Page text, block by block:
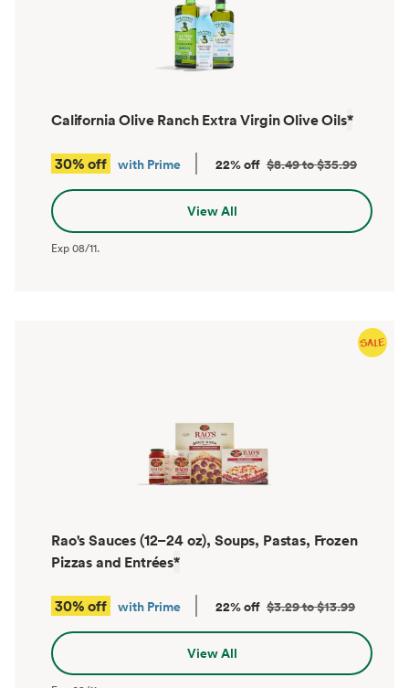
California Olive Ranch Extra Virgin Olive Oils*
30% off with Prime 22% off $8.49 to $35.99
View All
Exp08/11.
Rao's Sauces (12–24 oz), Soups, Pastas, Frozen
Pizzas and Entrées*
30% off with Prime 22% off $3.29 to $13.99
View All